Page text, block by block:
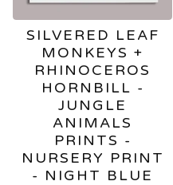
SILVERED LEAF
MONKEYS +
RHINOCEROS
HORNBILL -
JUNGLE
ANIMALS
PRINTS -
NURSERY PRINT
- NIGHT BLUE